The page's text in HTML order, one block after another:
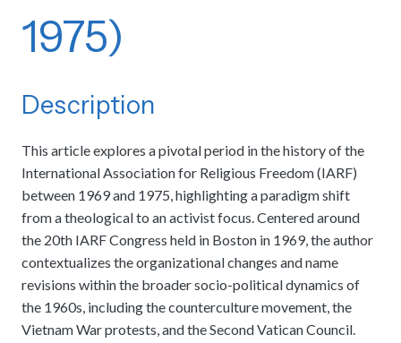
1975)
Description
This article explores a pivotal period in the history of the
International Association for Religious Freedom (IARF)
between 1969 and 1975, highlighting a paradigm shift
from a theological to an activist focus. Centered around
the 20th IARF Congress held in Boston in 1969, the author
contextualizes the organizational changes and name
revisions within the broader socio-political dynamics of
the 1960s, including the counterculture movement, the
Vietnam War protests, and the Second Vatican Council.